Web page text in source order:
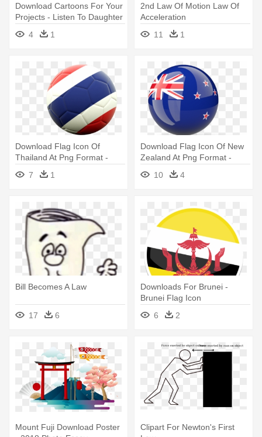
Download Cartoons For Your
Projects - Listen To Daughter
In Law Mug
4 1
2nd Law Of Motion Law Of
Acceleration
11
1
Download Flag Icon Of
Thailand At Png Format -
Football Icon Illustration Of
Flag Of Thailand
7 1
Download Flag Icon Of New
Zealand At Png Format -
New Zealand Flag Icon Png
10 4
Bill Becomes A Law
17 6
Downloads For Brunei -
Brunei Flag Icon
6
2
Mount Fuji Download Poster
Clipart For Newton's First